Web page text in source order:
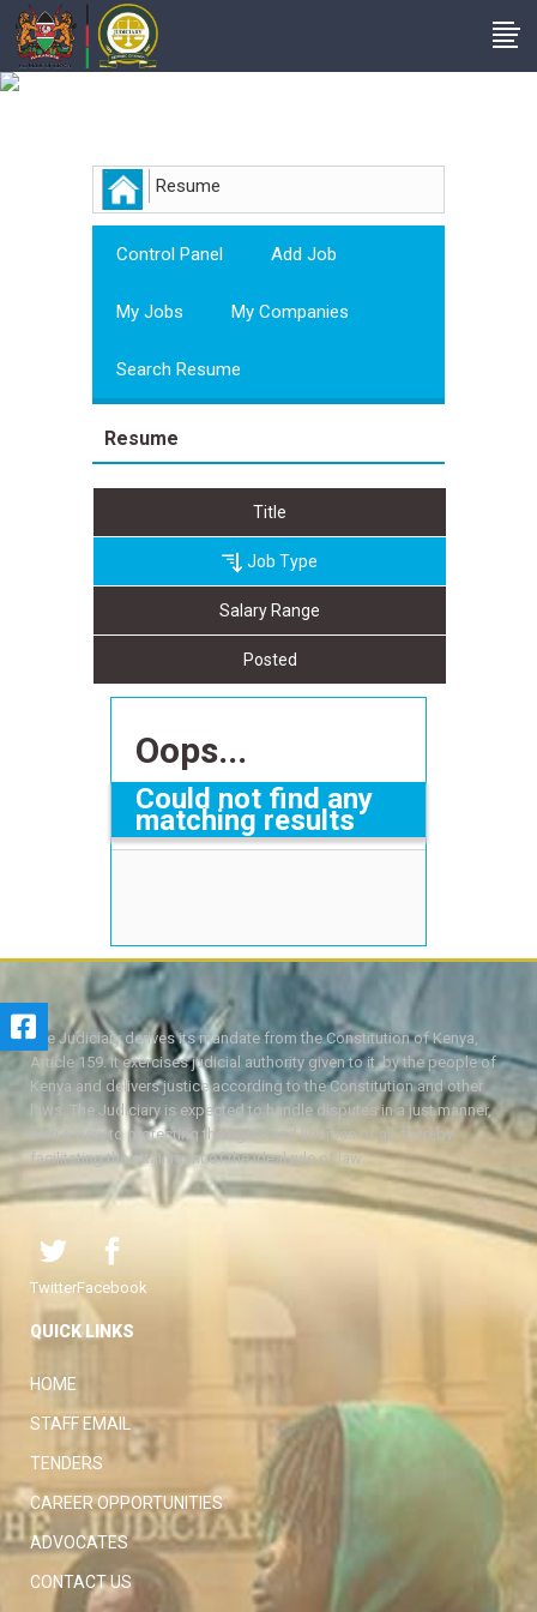
Resume
Control Panel Add Job
My Jobs My Companies
Search Resume
Resume
Title
Job Type
Salary Range
Posted
Oops...
Could not find any
matching results
The Judiciary derives its mandate from the Constitution of Kenya,
Article 159. It exercises judicial authority given to it, by the people of
Kenya and delivers justice according to the Constitution and other
laws. The Judiciary is expected to handle disputes in a just manner,
with a view to protecting the rights and liberties of all, thereby
facilitating the attainment of the ideal rule of law.
TwitterFacebook
QUICK LINKS
HOME
STAFF EMAIL
TENDERS
CAREER OPPORTUNITIES
ADVOCATES
CONTACT US